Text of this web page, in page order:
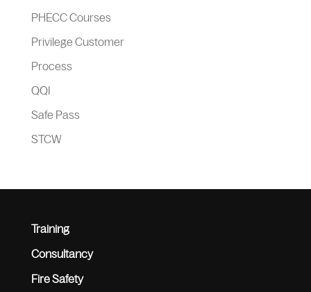
PHECC Courses
Privilege Customer
Process
QQI
Safe Pass
STCW
Training
Consultancy
Fire Safety